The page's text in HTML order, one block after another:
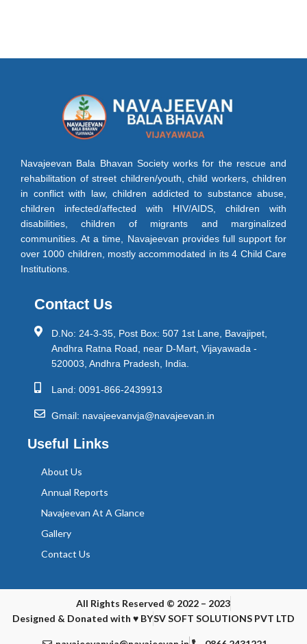
Navajeevan Bala Bhavan Society works for the rescue and
rehabilitation of street children/youth, child workers, children
in conflict with law, children addicted to substance abuse,
children infected/affected with HIV/AIDS, children with
disabilities, children of migrants and marginalized
communities. At a time, Navajeevan provides full support for
over 1000 children, mostly accommodated in its 4 Child Care
Institutions.
Contact Us
D.No: 24-3-35, Post Box: 507 1st Lane, Bavajipet,
Andhra Ratna Road, near D-Mart, Vijayawada -
520003, Andhra Pradesh, India.
Land: 0091-866-2439913
Gmail: navajeevanvja@navajeevan.in
Useful Links
About Us
Annual Reports
Navajeevan At A Glance
Gallery
Contact Us
All Rights Reserved © 2022 – 2023
Designed & Donated with ♥ BYSV SOFT SOLUTIONS PVT LTD